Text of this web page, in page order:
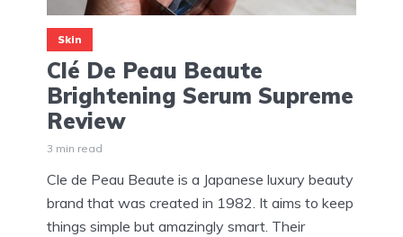
Skin
Clé De Peau Beaute
Brightening Serum Supreme
Review
3 min read
Cle de Peau Beaute is a Japanese luxury beauty
brand that was created in 1982. It aims to keep
things simple but amazingly smart. Their